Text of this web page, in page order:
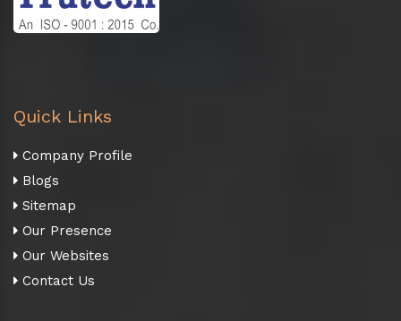
Quick Links
Company Profile
Blogs
Sitemap
Our Presence
Our Websites
Contact Us